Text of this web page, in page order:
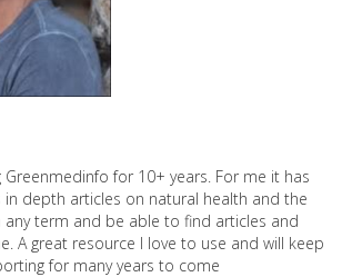
Greenmedinfo for 10+ years. For me it has
in depth articles on natural health and the
any term and be able to find articles and
A great resource I love to use and will keep
for many years to come